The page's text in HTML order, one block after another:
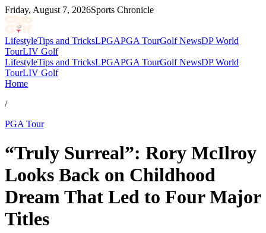
Friday, August 7, 2026Sports Chronicle
LifestyleTips and TricksLPGAPGA TourGolf NewsDP World
TourLIV Golf
LifestyleTips and TricksLPGAPGA TourGolf NewsDP World
TourLIV Golf
Home
/
PGA Tour
“Truly Surreal”: Rory McIlroy
Looks Back on Childhood
Dream That Led to Four Major
Titles